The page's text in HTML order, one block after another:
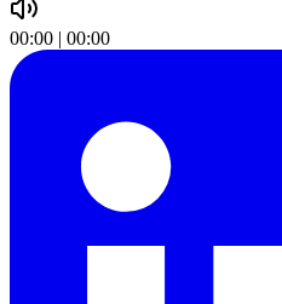
00:00 | 00:00